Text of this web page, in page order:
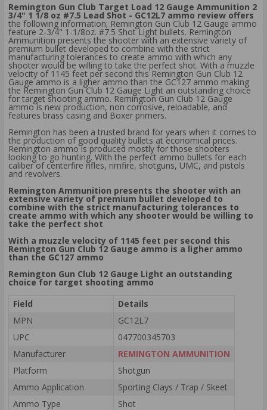
Remington Gun Club Target Load 12 Gauge Ammunition 2
3/4" 1 1/8 oz #7.5 Lead Shot - GC12L7 ammo review offers
the following information; Remington Gun Club 12 Gauge ammo
feature 2-3/4" 1-1/8oz. #7.5 Shot Light bullets. Remington
Ammunition presents the shooter with an extensive variety of
premium bullet developed to combine with the strict
manufacturing tolerances to create ammo with which any
shooter would be willing to take the perfect shot. With a muzzle
velocity of 1145 feet per second this Remington Gun Club 12
Gauge ammo is a ligher ammo than the GC127 ammo making
the Remington Gun Club 12 Gauge Light an outstanding choice
for target shooting ammo. Remington Gun Club 12 Gauge
ammo is new production, non corrosive, reloadable, and
features brass casing and Boxer primers.
Remington has been a trusted brand for years when it comes to
the production of good quality bullets at economical prices.
Remington ammo is produced mostly for those shooters
looking to go hunting. With the perfect ammo bullets for each
caliber of centerfire rifles, rimfire, shotguns, UMC, and pistols
and revolvers.
Remington Ammunition presents the shooter with an
extensive variety of premium bullet developed to
combine with the strict manufacturing tolerances to
create ammo with which any shooter would be willing to
take the perfect shot
With a muzzle velocity of 1145 feet per second this
Remington Gun Club 12 Gauge ammo is a ligher ammo
than the GC127 ammo
Remington Gun Club 12 Gauge Light an outstanding
choice for target shooting ammo
Field
Details
MPN
GC12L7
UPC
047700345703
Manufacturer
REMINGTON AMMUNITION
Platform
Shotgun
Ammo Application
Sporting Clays / Trap / Skeet
Ammo Type
Shot